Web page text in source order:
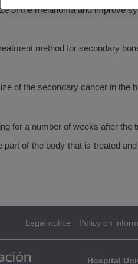
of the melanoma and improve
method for secondary
of the secondary cancer in the
for a number of weeks after the
of the body that is treated
Legal notice Policy on
Hospital